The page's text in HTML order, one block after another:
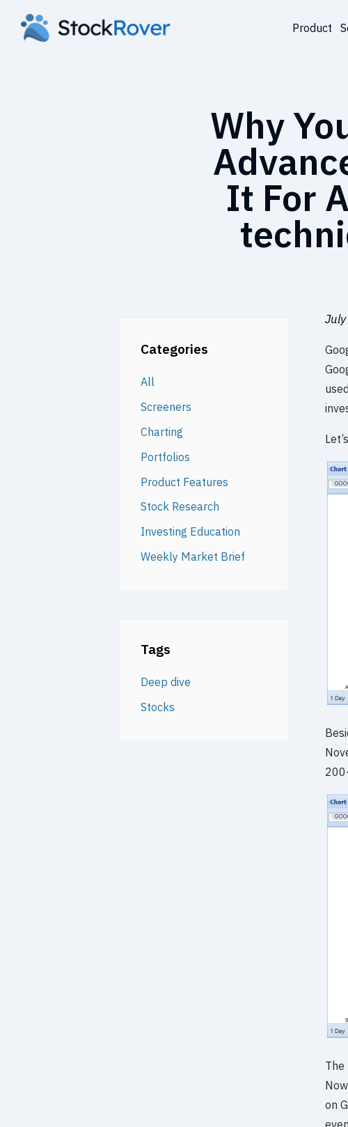
Product
Why
It For
Categories
All
Screeners
Charting
Portfolios
Product Features
Stock Research
Investing Education
Weekly Market Brief
Tags
Deep dive
Stocks
The
on